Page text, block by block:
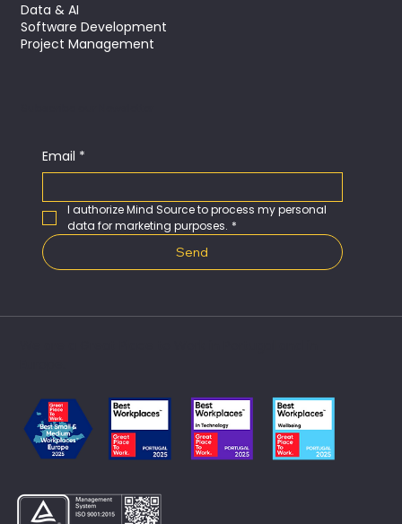
Email *
I authorize Mind Source to process my personal
data for marketing purposes. *
Send
Data & AI
Software Development
Project Management